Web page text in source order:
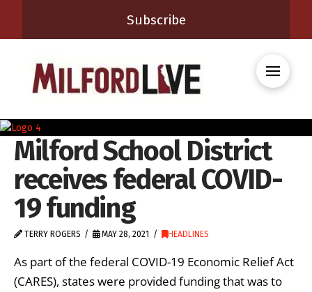
Subscribe
Milford School District
receives federal COVID-
19 funding
TERRY ROGERS MAY 28, 2021 HEADLINES
As part of the federal COVID-19 Economic Relief Act
(CARES), states were provided funding that was to